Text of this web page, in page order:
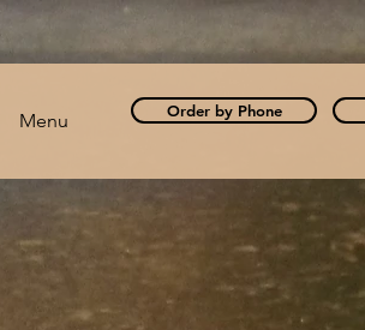
Menu Order by Phone